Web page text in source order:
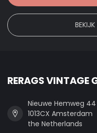
RERAGS VINTAGE
Nieuwe Hemweg 44
1013CX Amsterdam
the Netherlands